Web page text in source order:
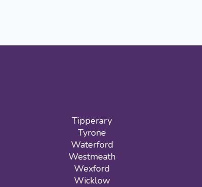
Tipperary
Tyrone
Waterford
Westmeath
Wexford
Wicklow